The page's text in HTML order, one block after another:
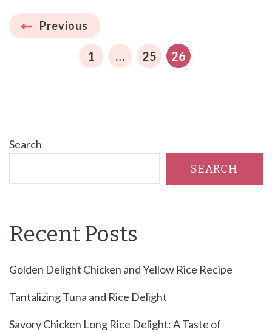
Posts
pagination
Previous
PAGE
1 … PAGE
25 PAGE
26
Search
SEARCH
Recent Posts
Golden Delight Chicken and Yellow Rice Recipe
Tantalizing Tuna and Rice Delight
Savory Chicken Long Rice Delight: A Taste of